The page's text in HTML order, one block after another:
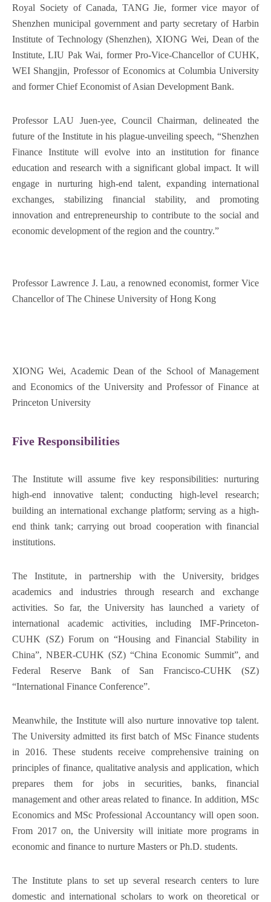
Royal Society of Canada, TANG Jie, former vice mayor of
Shenzhen municipal government and party secretary of Harbin
Institute of Technology (Shenzhen), XIONG Wei, Dean of the
Institute, LIU Pak Wai, former Pro-Vice-Chancellor of CUHK,
WEI Shangjin, Professor of Economics at Columbia University
and former Chief Economist of Asian Development Bank.
Professor LAU Juen-yee, Council Chairman, delineated the
future of the Institute in his plague-unveiling speech, “Shenzhen
Finance Institute will evolve into an institution for finance
education and research with a significant global impact. It will
engage in nurturing high-end talent, expanding international
exchanges, stabilizing financial stability, and promoting
innovation and entrepreneurship to contribute to the social and
economic development of the region and the country.”
Professor Lawrence J. Lau, a renowned economist, former Vice
Chancellor of The Chinese University of Hong Kong
XIONG Wei, Academic Dean of the School of Management
and Economics of the University and Professor of Finance at
Princeton University
Five Responsibilities
The Institute will assume five key responsibilities: nurturing
high-end innovative talent; conducting high-level research;
building an international exchange platform; serving as a high-
end think tank; carrying out broad cooperation with financial
institutions.
The Institute, in partnership with the University, bridges
academics and industries through research and exchange
activities. So far, the University has launched a variety of
international academic activities, including IMF-Princeton-
CUHK (SZ) Forum on “Housing and Financial Stability in
China”, NBER-CUHK (SZ) “China Economic Summit”, and
Federal Reserve Bank of San Francisco-CUHK (SZ)
“International Finance Conference”.
Meanwhile, the Institute will also nurture innovative top talent.
The University admitted its first batch of MSc Finance students
in 2016. These students receive comprehensive training on
principles of finance, qualitative analysis and application, which
prepares them for jobs in securities, banks, financial
management and other areas related to finance. In addition, MSc
Economics and MSc Professional Accountancy will open soon.
From 2017 on, the University will initiate more programs in
economic and finance to nurture Masters or Ph.D. students.
The Institute plans to set up several research centers to lure
domestic and international scholars to work on theoretical or